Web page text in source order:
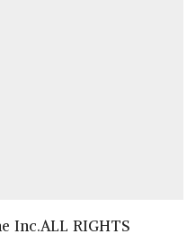
Inc.ALL RIGHTS